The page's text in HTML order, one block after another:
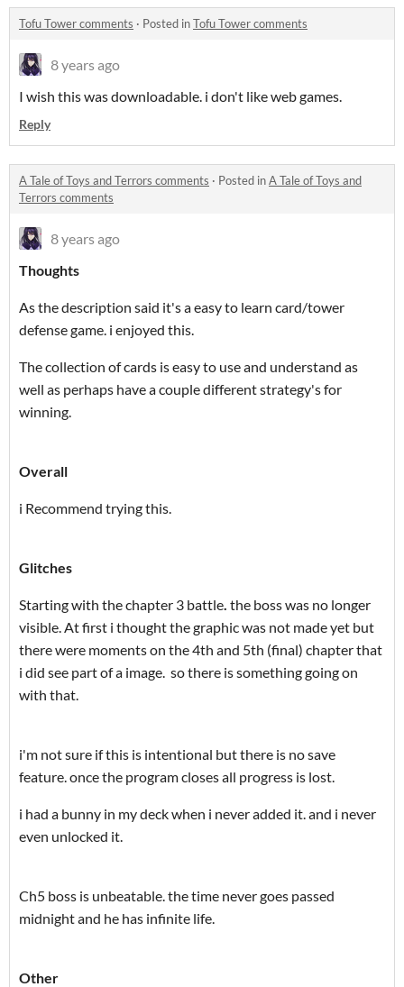
Tofu Tower comments · Posted inTofu Tower comments
8 years ago
I wish this was downloadable. i don't like web games.
Reply
A Tale of Toys and Terrors comments · Posted inA Tale of Toys and
Terrors comments
8 years ago
Thoughts
As the description said it's a easy to learn card/tower
defense game. i enjoyed this.
The collection of cards is easy to use and understand as
well as perhaps have a couple different strategy's for
winning.
Overall
i Recommend trying this.
Glitches
Starting with the chapter 3 battle. the boss was no longer
visible. At first i thought the graphic was not made yet but
there were moments on the 4th and 5th (final) chapter that
i did see part of a image. so there is something going on
with that.
i'm not sure if this is intentional but there is no save
feature. once the program closes all progress is lost.
i had a bunny in my deck when i never added it. and i never
even unlocked it.
Ch5 boss is unbeatable. the time never goes passed
midnight and he has infinite life.
Other